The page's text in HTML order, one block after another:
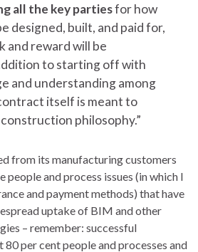
all the key partiesfor how
designed, built, and paid for,
and reward will be
to starting off with
and understanding among
itself is meant to
philosophy.”
from its manufacturing customers
people and process issues (in which I
and payment methods) that have
uptake of BIM and other
– remember: successful
per cent people and processes and